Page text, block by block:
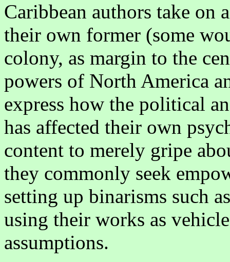
Caribbean authors take on
their own former (some
colony, as margin to the
powers of North America
express how the political
has affected their own
content to merely gripe
they commonly seek
setting up binarisms such
using their works as
assumptions.